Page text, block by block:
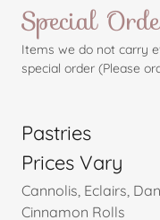
Special
Items we do not carry
special order (Please
Pastries
Prices Vary
Cannolis, Eclairs,
Cinnamon Rolls